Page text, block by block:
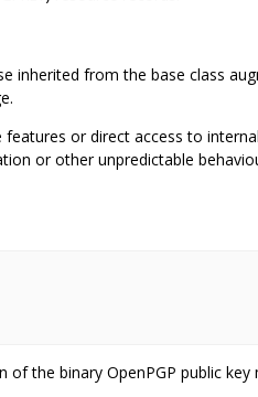
inherited from the base class
or direct access to
or other unpredictable
of the binary OpenPGP public key